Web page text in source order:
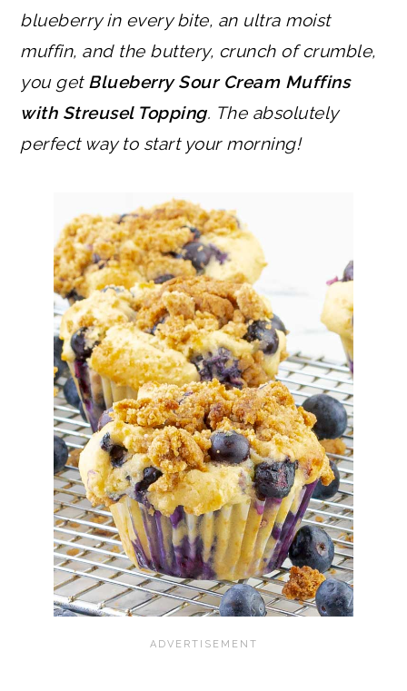
blueberry in every bite, an ultra moist
muffin, and the buttery, crunch of crumble,
you get Blueberry Sour Cream Muffins
with Streusel Topping. The absolutely
perfect way to start your morning!